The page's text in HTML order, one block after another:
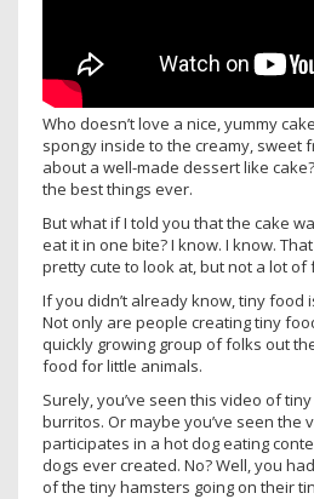
Who doesn’t love a nice, yummy
spongy inside to the creamy, sweet
about a well-made dessert like
the best things ever.
But what if I told you that the cake
eat it in one bite? I know. I know.
pretty cute to look at, but not a lot of
If you didn’t already know, tiny food
Not only are people creating tiny
quickly growing group of folks out
food for little animals.
Surely, you’ve seen this video of
burritos. Or maybe you’ve seen the
participates in a hot dog eating
dogs ever created. No? Well, you
of the tiny hamsters going on their